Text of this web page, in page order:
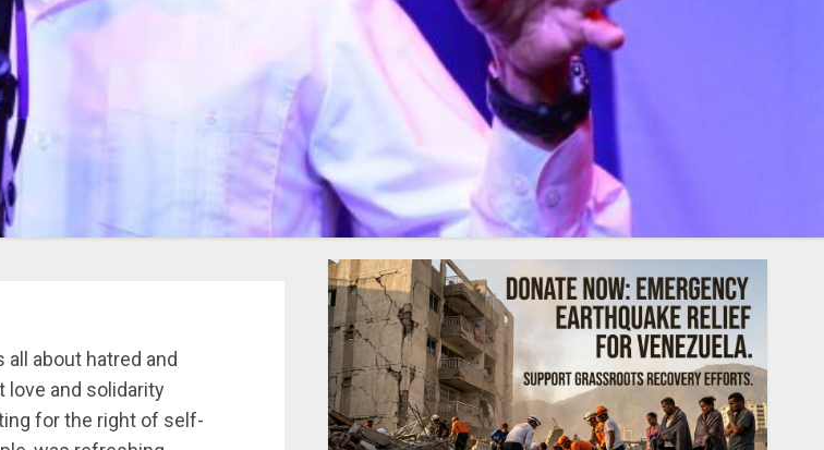
about hatred and
love and solidarity
for the right of self-